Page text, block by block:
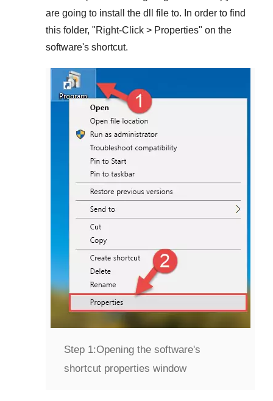
are going to install the dll file to. In order to find
this folder, "Right-Click > Properties" on the
software's shortcut.
Step 1:Opening the software's
shortcut properties window